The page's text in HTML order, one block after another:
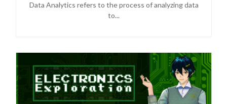
Data Analytics refers to the process of analyzing data
to...